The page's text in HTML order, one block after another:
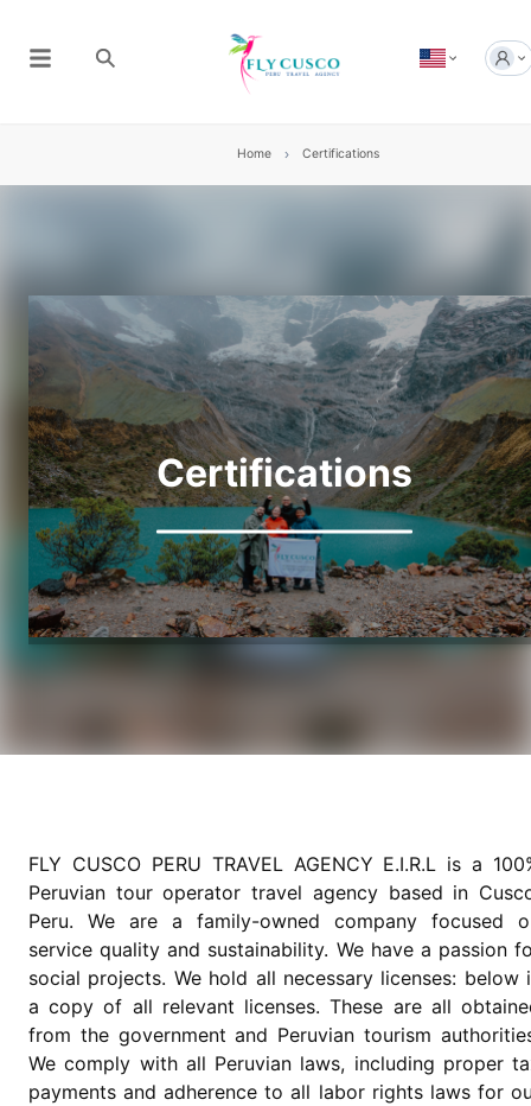
Home Certifications
Certifications
FLY CUSCO PERU TRAVEL AGENCY E.I.R.L is a
Peruvian tour operator travel agency based in
Peru. We are a family-owned company focused
service quality and sustainability. We have a passion
social projects. We hold all necessary licenses: below
a copy of all relevant licenses. These are all
from the government and Peruvian tourism
We comply with all Peruvian laws, including proper
payments and adherence to all labor rights laws for